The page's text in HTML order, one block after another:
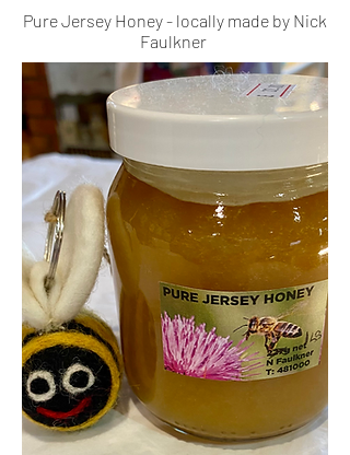
Pure Jersey Honey - locally made by Nick
Faulkner